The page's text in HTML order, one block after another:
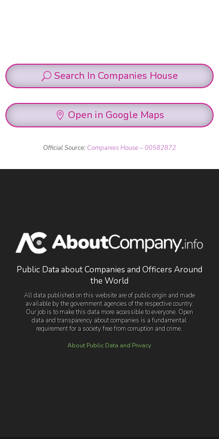
Search In Companies House
Open in Google Maps
Official Source: Companies House – 00582872
Public Data about Companies and Officers Around
the World
All data published on this website are of public origin and made
available by the government agencies of the respective country.
Our job is to make this data more accessible to everyone. Open
data and transparency about companies is a fundamental
requirement for a society free from corruption and crime.
About Public Data and Privacy